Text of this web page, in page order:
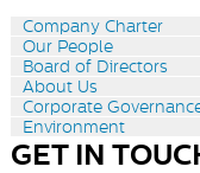
Company Charter
Our People
Board of Directors
About Us
Corporate
Environment
GET IN